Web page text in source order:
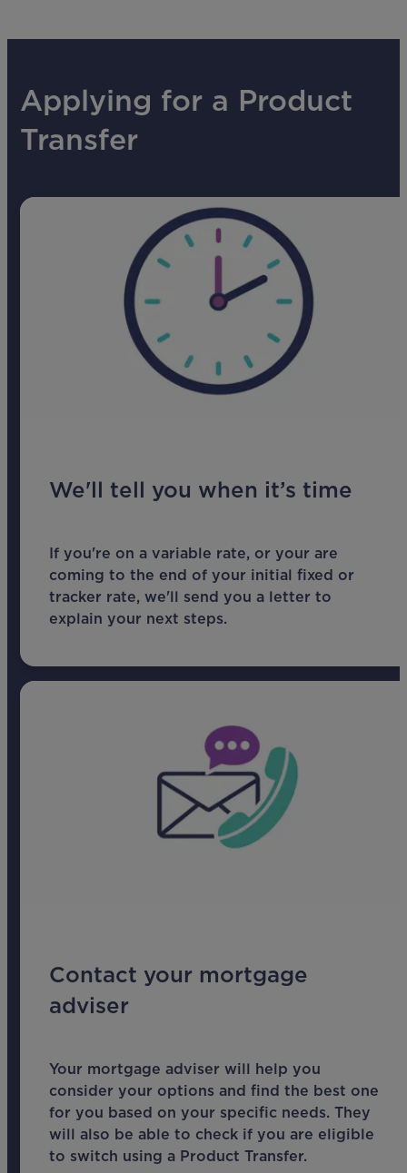
Applying for a Product
Transfer
We'll tell you when it’s time
If you're on a variable rate, or your are
coming to the end of your initial fixed or
tracker rate, we'll send you a letter to
explain your next steps.
Contact your mortgage
adviser
Your mortgage adviser will help you
consider your options and find the best one
for you based on your specific needs. They
will also be able to check if you are eligible
to switch using a Product Transfer.